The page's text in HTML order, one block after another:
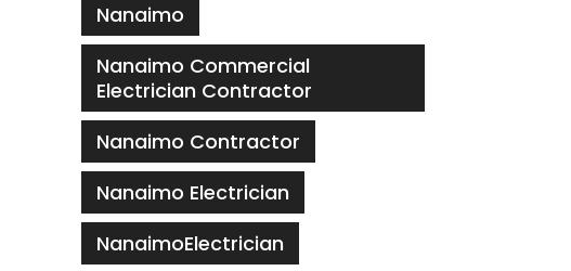
Nanaimo
Nanaimo Commercial
Electrician Contractor
Nanaimo Contractor
Nanaimo Electrician
NanaimoElectrician